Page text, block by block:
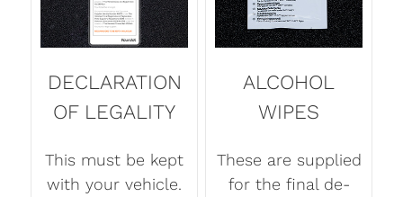
DECLARATION
OF LEGALITY
This must be kept
with your vehicle.
ALCOHOL
WIPES
These are supplied
for the final de-